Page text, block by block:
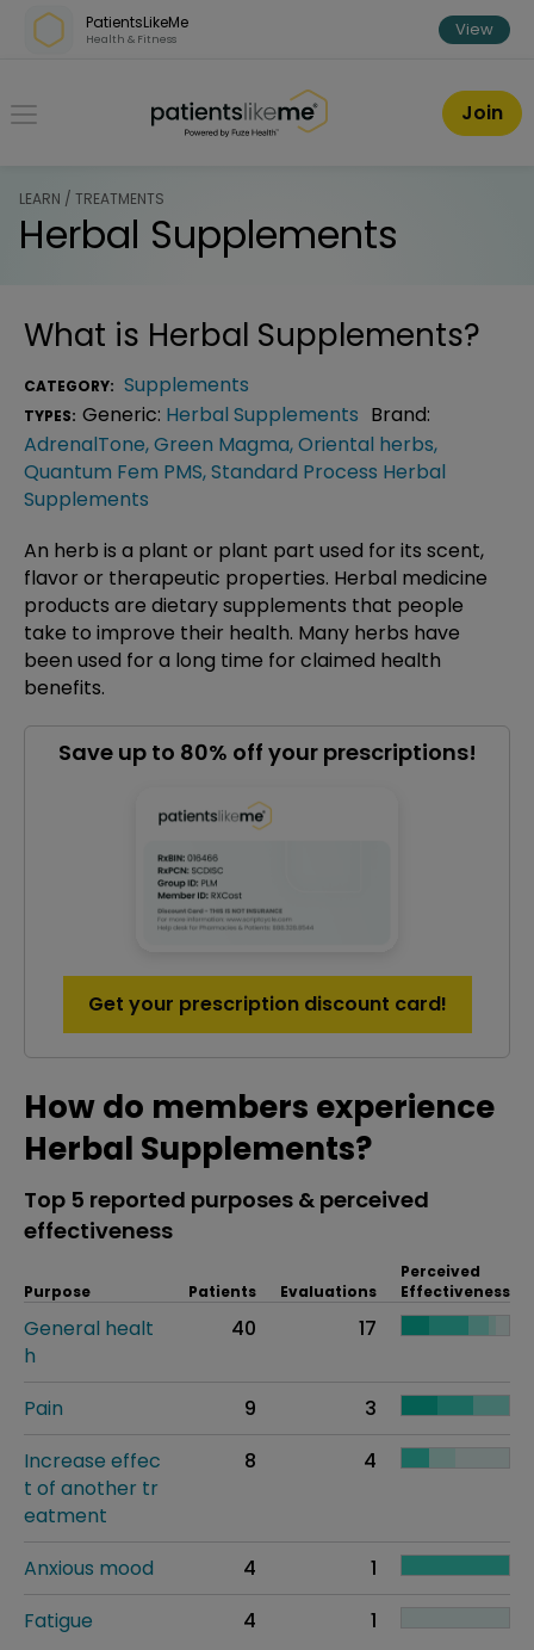
Skip over navigation
PatientsLikeMe
Health & Fitness View
PatientsLikeMe ®
Join
LEARN / TREATMENTS
Herbal Supplements
What is Herbal Supplements?
CATEGORY: Supplements
TYPES: Generic: Herbal Supplements Brand:
AdrenalTone,Green Magma,Oriental herbs,
Quantum Fem PMS,Standard Process Herbal
Supplements
An herb is a plant or plant part used for its scent,
flavor or therapeutic properties. Herbal medicine
products are dietary supplements that people
take to improve their health. Many herbs have
been used for a long time for claimed health
benefits.
Save up to 80% off your prescriptions!
Get your prescription discount card!
How do members experience
Herbal Supplements?
Top 5 reported purposes & perceived
effectiveness
Purpose Patients Evaluations
Perceived
Effectiveness
General healt
h
40 17
Pain 9
3
Increase effec
t of another tr
eatment
8 4
Anxious mood 4
1
Fatigue
4 1